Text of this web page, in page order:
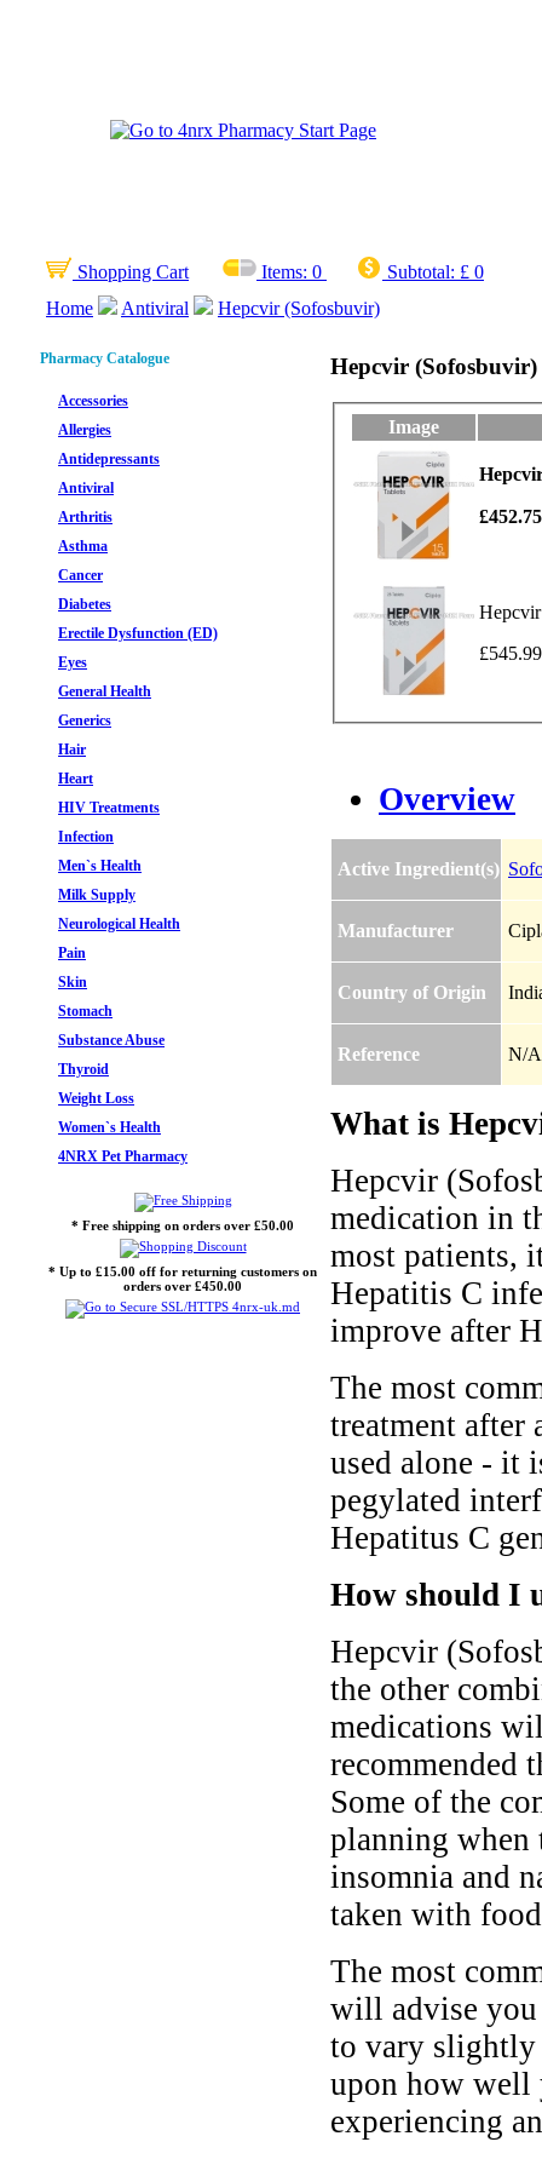
Shopping Cart Items: 0 Subtotal: £ 0
Home
Antiviral Hepcvir (Sofosbuvir)
Pharmacy Catalogue
Accessories
Allergies
Antidepressants
Antiviral
Arthritis
Asthma
Cancer
Diabetes
Erectile Dysfunction (ED)
Eyes
General Health
Generics
Hair
Heart
HIV Treatments
Infection
Men`s Health
Milk Supply
Neurological Health
Pain
Skin
Stomach
Substance Abuse
Thyroid
Weight Loss
Women`s Health
4NRX Pet Pharmacy
* Free shipping on orders over £50.00
* Up to £15.00 off for returning customers on
orders over £450.00
Hepcvir (Sofosbuvir)
Image
Overview
Active Ingredient(s)
Manufacturer
Country of Origin
Reference N/A
What is
Hepcvir
medication in
most patients,
Hepatitis C
improve after
The most
treatment after
used alone - it
pegylated
Hepatitus C
How should I
Hepcvir
the other
medications
recommended
Some of the
planning when
insomnia and
taken with
The most
will advise you
to vary slightly
upon how well
experiencing